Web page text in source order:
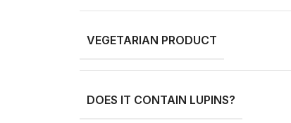
VEGETARIAN PRODUCT
DOES IT CONTAIN LUPINS?